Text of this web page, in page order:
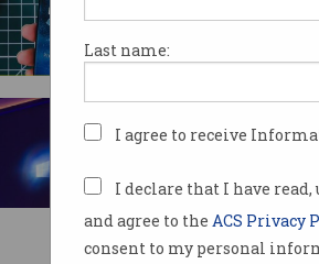
Last name:
I agree to receive
I declare that I have read,
and agree to the ACS Privacy
consent to my personal
Five talking
on Windows 10